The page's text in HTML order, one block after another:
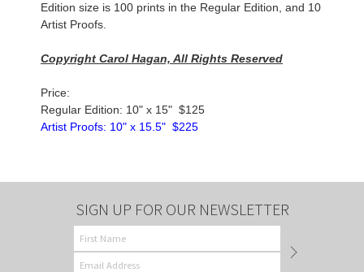
Edition size is 100 prints in the Regular Edition, and 10
Artist Proofs.
Copyright Carol Hagan, All Rights Reserved
Price:
Regular Edition: 10" x 15" $125
Artist Proofs: 10" x 15.5" $225
SIGN UP FOR OUR NEWSLETTER